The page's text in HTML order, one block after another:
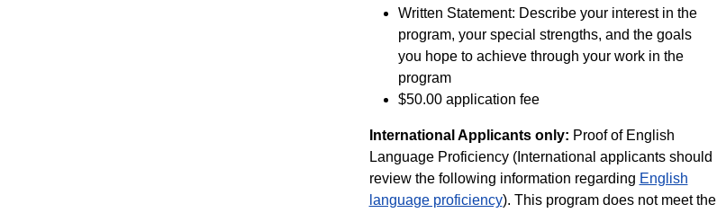
Written Statement: Describe your interest in the
program, your special strengths, and the goals
you hope to achieve through your work in the
program
$50.00 application fee
International Applicants only: Proof of English
Language Proficiency (International applicants should
review the following information regarding English
language proficiency). This program does not meet the